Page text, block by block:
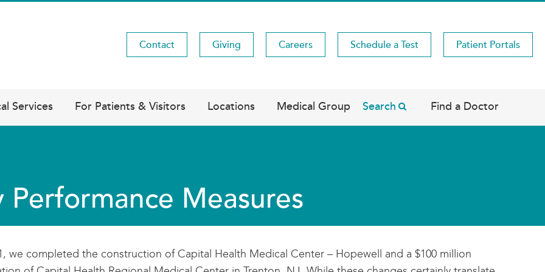
Utility
Contact Giving Careers Schedule a Test Patient Portals
Services For Patients & Visitors Locations Medical Group Search Find a Doctor
Performance Measures
we completed the construction of Capital Health Medical Center – Hopewell and a $100 million